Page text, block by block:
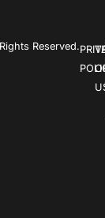
Reserved.